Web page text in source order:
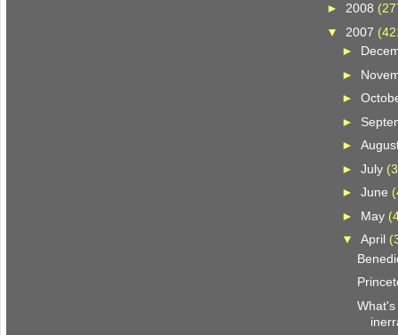
►2008
▼ 2007
►
►
►
►
►
► July
► June
► May
▼ April